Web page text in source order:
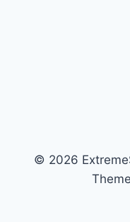
© 2026